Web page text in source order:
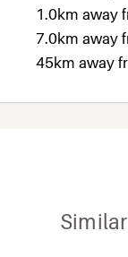
1.0km away
7.0km away
45km away
Similar